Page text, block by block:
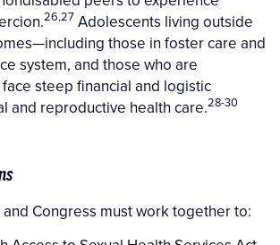
26,27 Adolescents living outside
those in foster care and
system, and those who are
steep financial and logistic
and reproductive health care.28-30
Congress must work together to: